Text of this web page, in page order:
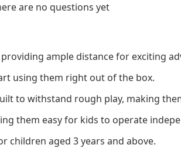
are no questions yet
ample distance for exciting
using them right out of the box.
to withstand rough play, making
them easy for kids to operate
children aged 3 years and above.